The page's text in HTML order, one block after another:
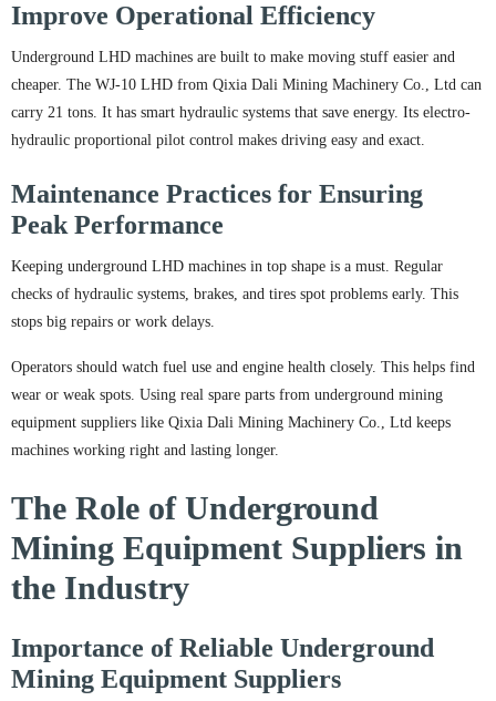
Improve Operational Efficiency
Underground LHD machines are built to make moving stuff easier and
cheaper. The WJ-10 LHD from Qixia Dali Mining Machinery Co., Ltd can
carry 21 tons. It has smart hydraulic systems that save energy. Its electro-
hydraulic proportional pilot control makes driving easy and exact.
Maintenance Practices for Ensuring
Peak Performance
Keeping underground LHD machines in top shape is a must. Regular
checks of hydraulic systems, brakes, and tires spot problems early. This
stops big repairs or work delays.
Operators should watch fuel use and engine health closely. This helps find
wear or weak spots. Using real spare parts from underground mining
equipment suppliers like Qixia Dali Mining Machinery Co., Ltd keeps
machines working right and lasting longer.
The Role of Underground
Mining Equipment Suppliers in
the Industry
Importance of Reliable Underground
Mining Equipment Suppliers